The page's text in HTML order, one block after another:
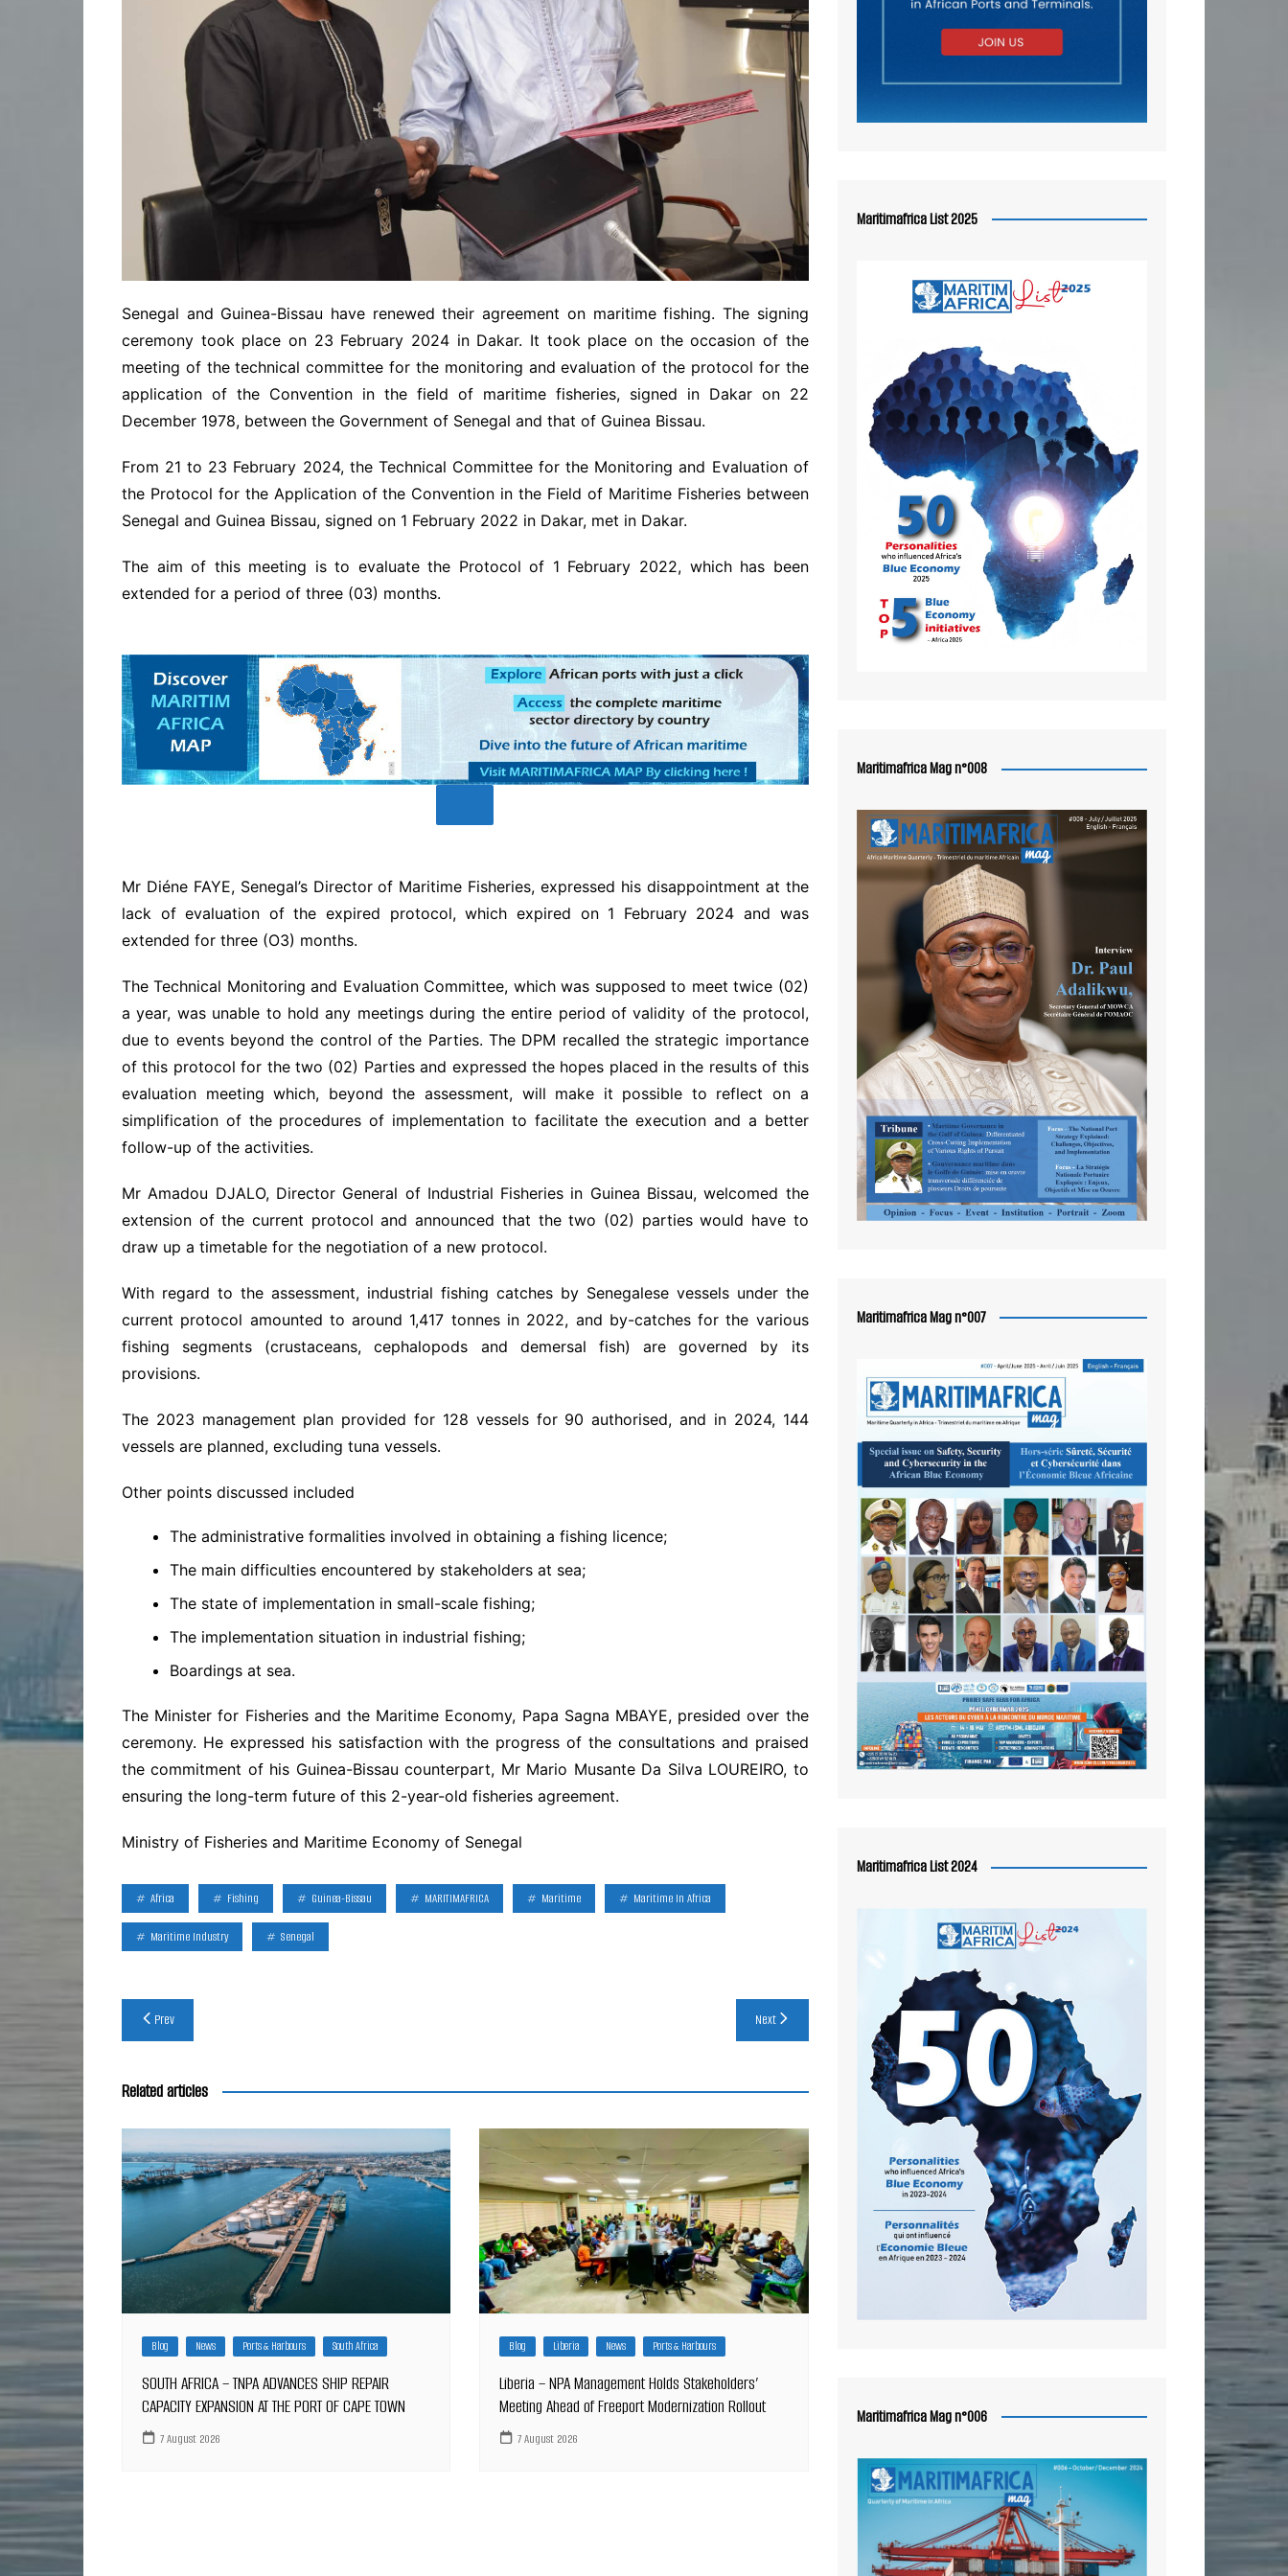
Senegal and Guinea-Bissau have renewed their agreement on maritime fishing. The signing
ceremony took place on 23 February 2024 in Dakar. It took place on the occasion of the
meeting of the technical committee for the monitoring and evaluation of the protocol for the
application of the Convention in the field of maritime fisheries, signed in Dakar on 22
December 1978, between the Government of Senegal and that of Guinea Bissau.
From 21 to 23 February 2024, the Technical Committee for the Monitoring and Evaluation of
the Protocol for the Application of the Convention in the Field of Maritime Fisheries between
Senegal and Guinea Bissau, signed on 1 February 2022 in Dakar, met in Dakar.
The aim of this meeting is to evaluate the Protocol of 1 February 2022, which has been
extended for a period of three (03) months.
Mr Diéne FAYE, Senegal’s Director of Maritime Fisheries, expressed his disappointment at the
lack of evaluation of the expired protocol, which expired on 1 February 2024 and was
extended for three (O3) months.
The Technical Monitoring and Evaluation Committee, which was supposed to meet twice (02)
a year, was unable to hold any meetings during the entire period of validity of the protocol,
due to events beyond the control of the Parties. The DPM recalled the strategic importance
of this protocol for the two (02) Parties and expressed the hopes placed in the results of this
evaluation meeting which, beyond the assessment, will make it possible to reflect on a
simplification of the procedures of implementation to facilitate the execution and a better
follow-up of the activities.
Mr Amadou DJALO, Director General of Industrial Fisheries in Guinea Bissau, welcomed the
extension of the current protocol and announced that the two (02) parties would have to
draw up a timetable for the negotiation of a new protocol.
With regard to the assessment, industrial fishing catches by Senegalese vessels under the
current protocol amounted to around 1,417 tonnes in 2022, and by-catches for the various
fishing segments (crustaceans, cephalopods and demersal fish) are governed by its
provisions.
The 2023 management plan provided for 128 vessels for 90 authorised, and in 2024, 144
vessels are planned, excluding tuna vessels.
Other points discussed included
The administrative formalities involved in obtaining a fishing licence;
The main difficulties encountered by stakeholders at sea;
The state of implementation in small-scale fishing;
The implementation situation in industrial fishing;
Boardings at sea.
The Minister for Fisheries and the Maritime Economy, Papa Sagna MBAYE, presided over the
ceremony. He expressed his satisfaction with the progress of the consultations and praised
the commitment of his Guinea-Bissau counterpart, Mr Mario Musante Da Silva LOUREIRO, to
ensuring the long-term future of this 2-year-old fisheries agreement.
Ministry of Fisheries and Maritime Economy of Senegal
Africa Fishing Guinea-Bissau MARITIMAFRICA Maritime Maritime In Africa
Maritime Industry Senegal
Post
navigation
Prev Next
Related articles
Blog News Ports & Harbours South Africa
SOUTH AFRICA – TNPA ADVANCES SHIP REPAIR
CAPACITY EXPANSION AT THE PORT OF CAPE TOWN
7 August 2026
Blog Liberia News Ports & Harbours
Liberia – NPA Management Holds Stakeholders’
Meeting Ahead of Freeport Modernization Rollout
7 August 2026
Maritimafrica List 2025
Maritimafrica Mag n°008
Maritimafrica Mag n°007
Maritimafrica List 2024
Maritimafrica Mag n°006